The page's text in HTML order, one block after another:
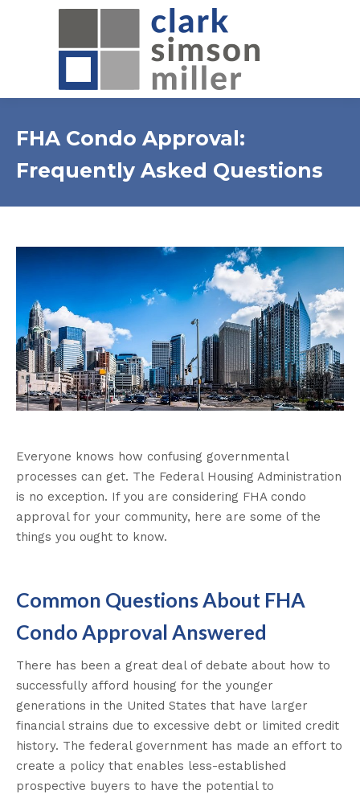
FHA Condo Approval:
Frequently Asked Questions
Everyone knows how confusing governmental
processes can get. The Federal Housing Administration
is no exception. If you are considering FHA condo
approval for your community, here are some of the
things you ought to know.
Common Questions About FHA
Condo Approval Answered
There has been a great deal of debate about how to
successfully afford housing for the younger
generations in the United States that have larger
financial strains due to excessive debt or limited credit
history. The federal government has made an effort to
create a policy that enables less-established
prospective buyers to have the potential to